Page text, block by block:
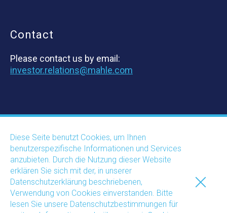
Contact
Please contact us by email:
investor.relations@mahle.com
The World of
MAHLE
Diese Seite benutzt Cookies, um Ihnen
benutzerspezifische Informationen und Services
anzubieten. Durch die Nutzung dieser Website
erklären Sie sich mit der, in unserer
Datenschutzerklärung beschriebenen,
Verwendung von Cookies einverstanden. Bitte
lesen Sie unsere Datenschutzbestimmungen für